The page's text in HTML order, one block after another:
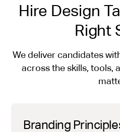
Hire Design
Right
We deliver candidates
across the skills, tools,
Branding